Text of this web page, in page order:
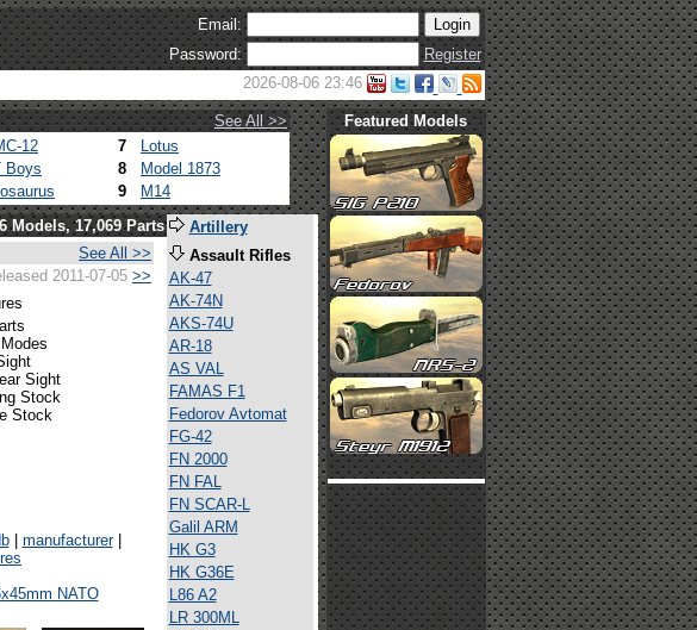
Email:
Password:
Register
2026-08-06 23:46
See All >>
12 7
Lotus
Boys 8
Model 1873
9 M14
Featured Models
Models, 17,069 Parts
See All >>
2011-07-05 >>
Sight
Stock
Stock
| manufacturer|
NATO
Artillery
Assault Rifles
AK-47
AK-74N
AKS-74U
AR-18
AS VAL
FAMAS F1
Fedorov Avtomat
FG-42
FN 2000
FN FAL
FN SCAR-L
Galil ARM
HK G3
HK G36E
L86 A2
LR 300ML